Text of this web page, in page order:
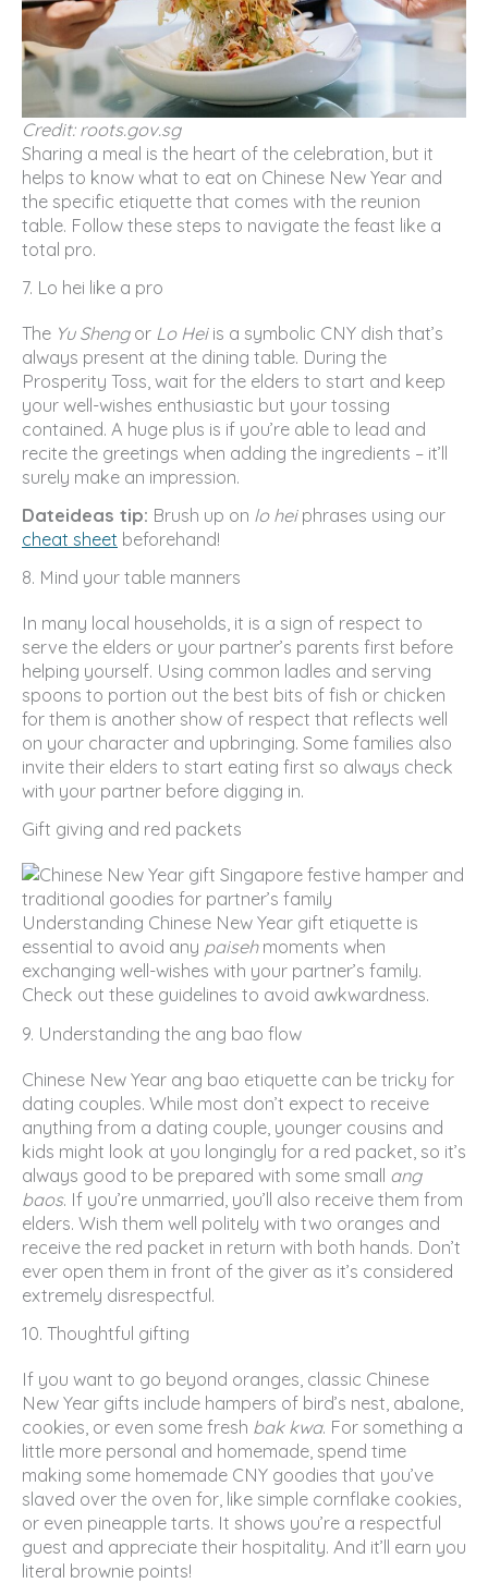
Credit: roots.gov.sg
Sharing a meal is the heart of the celebration, but it
helps to know what to eat on Chinese New Year and
the specific etiquette that comes with the reunion
table. Follow these steps to navigate the feast like a
total pro.
7. Lo hei like a pro
The Yu Shengor Lo Hei is a symbolic CNY dish that’s
always present at the dining table. During the
Prosperity Toss, wait for the elders to start and keep
your well-wishes enthusiastic but your tossing
contained. A huge plus is if you’re able to lead and
recite the greetings when adding the ingredients – it’ll
surely make an impression.
Dateideas tip: Brush up on lo hei phrases using our
cheat sheet beforehand!
8. Mind your table manners
In many local households, it is a sign of respect to
serve the elders or your partner’s parents first before
helping yourself. Using common ladles and serving
spoons to portion out the best bits of fish or chicken
for them is another show of respect that reflects well
on your character and upbringing. Some families also
invite their elders to start eating first so always check
with your partner before digging in.
Gift giving and red packets
Understanding Chinese New Year gift etiquette is
essential to avoid any paisehmoments when
exchanging well-wishes with your partner’s family.
Check out these guidelines to avoid awkwardness.
9. Understanding the ang bao flow
Chinese New Year ang bao etiquette can be tricky for
dating couples. While most don’t expect to receive
anything from a dating couple, younger cousins and
kids might look at you longingly for a red packet, so it’s
always good to be prepared with some small ang
baos. If you’re unmarried, you’ll also receive them from
elders. Wish them well politely with two oranges and
receive the red packet in return with both hands. Don’t
ever open them in front of the giver as it’s considered
extremely disrespectful.
10. Thoughtful gifting
If you want to go beyond oranges, classic Chinese
New Year gifts include hampers of bird’s nest, abalone,
cookies, or even some fresh bak kwa. For something a
little more personal and homemade, spend time
making some homemade CNY goodies that you’ve
slaved over the oven for, like simple cornflake cookies,
or even pineapple tarts. It shows you’re a respectful
guest and appreciate their hospitality. And it’ll earn you
literal brownie points!